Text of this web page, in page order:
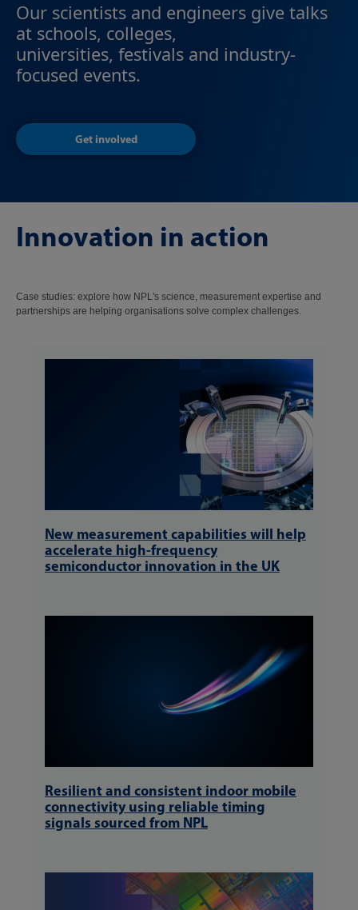
Our scientists and engineers give talks
at schools, colleges,
universities, festivals and industry-
focused events.
Get involved
Innovation in action
Case studies: explore how NPL's science, measurement expertise and
partnerships are helping organisations solve complex challenges.
New measurement capabilities will help
accelerate high-frequency
semiconductor innovation in the UK
Resilient and consistent indoor mobile
connectivity using reliable timing
signals sourced from NPL